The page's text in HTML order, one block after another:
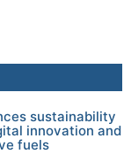
sustainability
innovation and
fuels